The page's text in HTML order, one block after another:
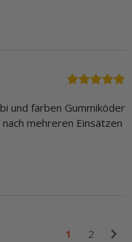
und färben Gummiköder
mehreren Einsätzen
1 2